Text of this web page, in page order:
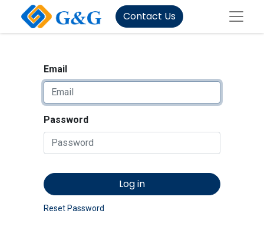
Contact Us
Email
Password
Log in
Reset Password